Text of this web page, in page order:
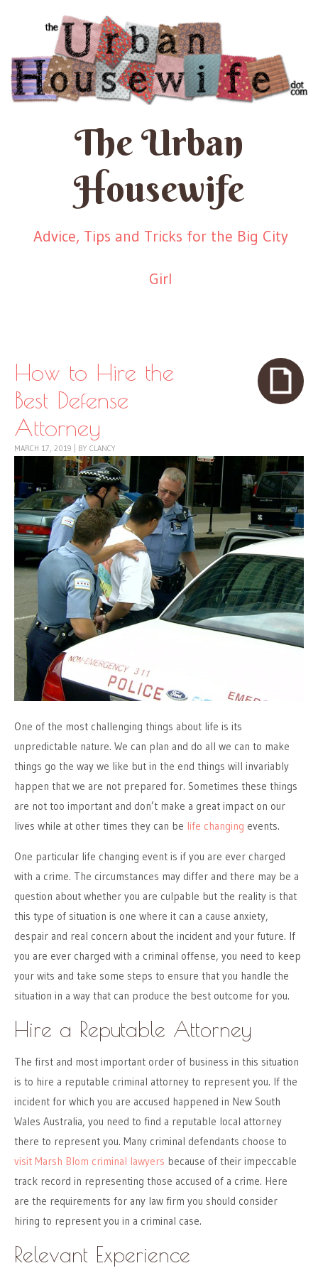
The Urban
Housewife
Advice, Tips and Tricks for the Big City
Girl
How to Hire the
Best Defense
Attorney
MARCH 17, 2019 BY CLANCY
One of the most challenging things about life is its
unpredictable nature. We can plan and do all we can to make
things go the way we like but in the end things will invariably
happen that we are not prepared for. Sometimes these things
are not too important and don’t make a great impact on our
lives while at other times they can be life changing events.
One particular life changing event is if you are ever charged
with a crime. The circumstances may differ and there may be a
question about whether you are culpable but the reality is that
this type of situation is one where it can a cause anxiety,
despair and real concern about the incident and your future. If
you are ever charged with a criminal offense, you need to keep
your wits and take some steps to ensure that you handle the
situation in a way that can produce the best outcome for you.
Hire a Reputable Attorney
The first and most important order of business in this situation
is to hire a reputable criminal attorney to represent you. If the
incident for which you are accused happened in New South
Wales Australia, you need to find a reputable local attorney
there to represent you. Many criminal defendants choose to
visit Marsh Blom criminal lawyers because of their impeccable
track record in representing those accused of a crime. Here
are the requirements for any law firm you should consider
hiring to represent you in a criminal case.
Relevant Experience